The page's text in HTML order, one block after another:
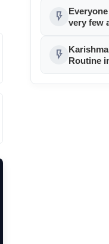
flash_on very few
flash_on
Routine